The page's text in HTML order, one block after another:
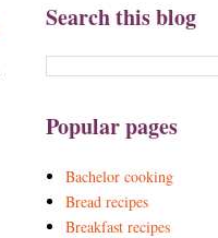
Search this blog
Popular pages
Bachelor cooking
Bread recipes
Breakfast recipes